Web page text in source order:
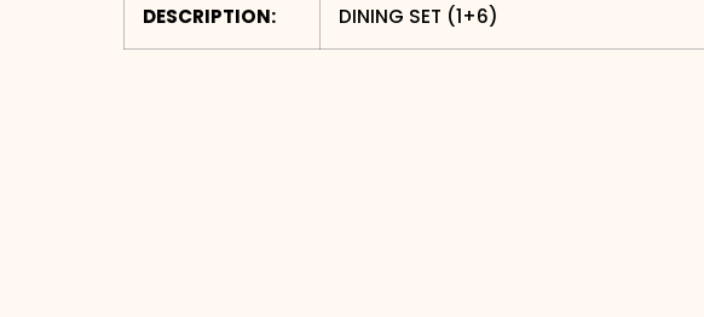
DESCRIPTION: DINING SET (1+6)